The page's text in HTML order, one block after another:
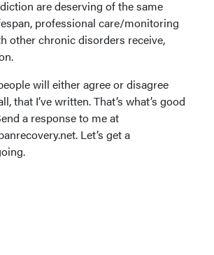
are deserving of the same
professional care/monitoring
other chronic disorders receive,
will either agree or disagree
that I’ve written. That’s what’s good
a response to me at
Let’s get a